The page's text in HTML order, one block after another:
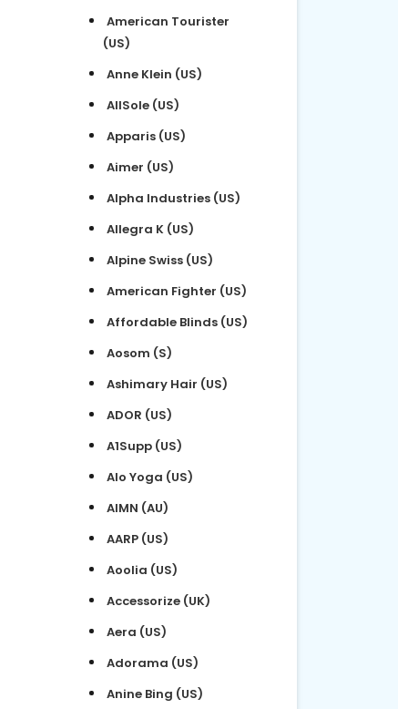
American Tourister
(US)
Anne Klein (US)
AllSole (US)
Apparis (US)
Aimer (US)
Alpha Industries (US)
Allegra K (US)
Alpine Swiss (US)
American Fighter (US)
Affordable Blinds (US)
Aosom (S)
Ashimary Hair (US)
ADOR (US)
A1Supp (US)
Alo Yoga (US)
AIMN (AU)
AARP (US)
Aoolia (US)
Accessorize (UK)
Aera (US)
Adorama (US)
Anine Bing (US)